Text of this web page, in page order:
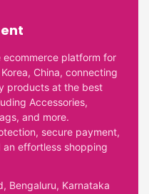
ecommerce platform for
China, connecting
products at the best
Accessories,
and more.
secure payment,
effortless shopping
Bengaluru, Karnataka